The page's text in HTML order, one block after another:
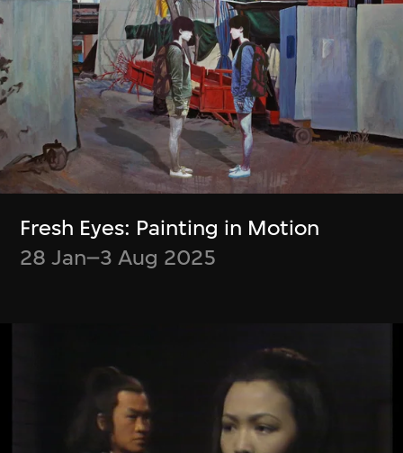
Fresh Eyes: Painting in Motion
28 Jan–3 Aug 2025
Boris Labbé
Ito Meikyū
12 Nov 2024–5 Jan
2025
Simon Wood,
Meghna Singh
Container
23 Jul–6 Oct 2024
Zheng Mahler
What is it like to be
Wu Ziyang, Mark
Ramos